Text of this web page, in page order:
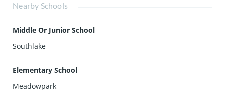
Nearby Schools
Middle Or Junior School
Southlake
Elementary School
Meadowpark